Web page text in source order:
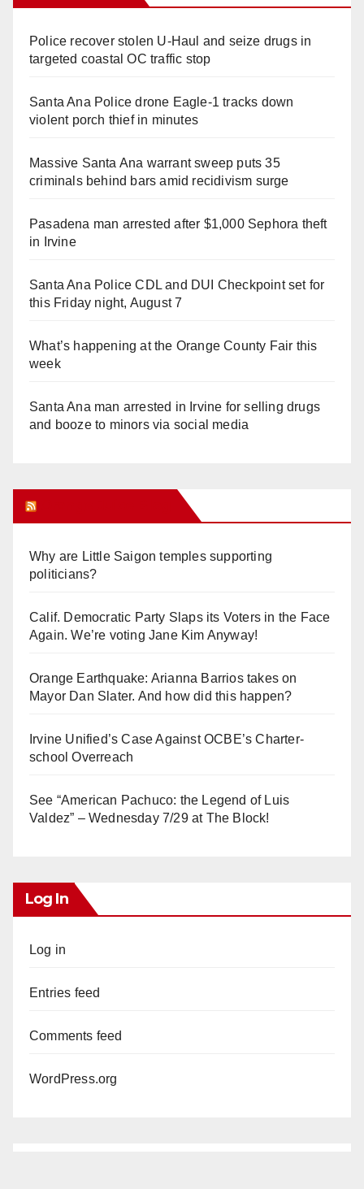
Police recover stolen U-Haul and seize drugs in
targeted coastal OC traffic stop
Santa Ana Police drone Eagle-1 tracks down
violent porch thief in minutes
Massive Santa Ana warrant sweep puts 35
criminals behind bars amid recidivism surge
Pasadena man arrested after $1,000 Sephora theft
in Irvine
Santa Ana Police CDL and DUI Checkpoint set for
this Friday night, August 7
What’s happening at the Orange County Fair this
week
Santa Ana man arrested in Irvine for selling drugs
and booze to minors via social media
Why are Little Saigon temples supporting
politicians?
Calif. Democratic Party Slaps its Voters in the Face
Again. We’re voting Jane Kim Anyway!
Orange Earthquake: Arianna Barrios takes on
Mayor Dan Slater. And how did this happen?
Irvine Unified’s Case Against OCBE’s Charter-
school Overreach
See “American Pachuco: the Legend of Luis
Valdez” – Wednesday 7/29 at The Block!
Log In
Log in
Entries feed
Comments feed
WordPress.org